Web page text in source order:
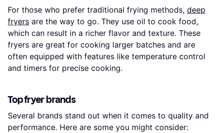
For those who prefer traditional frying methods, deep
fryers are the way to go. They use oil to cook food,
which can result in a richer flavor and texture. These
fryers are great for cooking larger batches and are
often equipped with features like temperature control
and timers for precise cooking.
Top fryer brands
Several brands stand out when it comes to quality and
performance. Here are some you might consider: